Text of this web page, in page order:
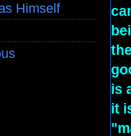
is
it
Himself